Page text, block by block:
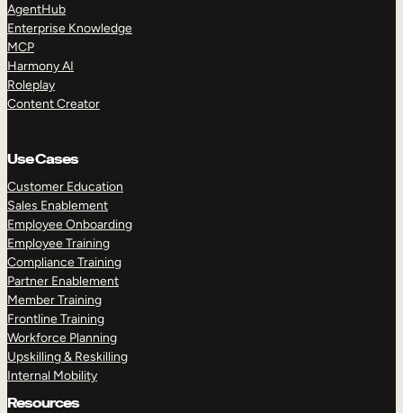
AgentHub
Enterprise Knowledge
MCP
Harmony AI
Roleplay
Content Creator
Use Cases
Customer Education
Sales Enablement
Employee Onboarding
Employee Training
Compliance Training
Partner Enablement
Member Training
Frontline Training
Workforce Planning
Upskilling & Reskilling
Internal Mobility
Resources